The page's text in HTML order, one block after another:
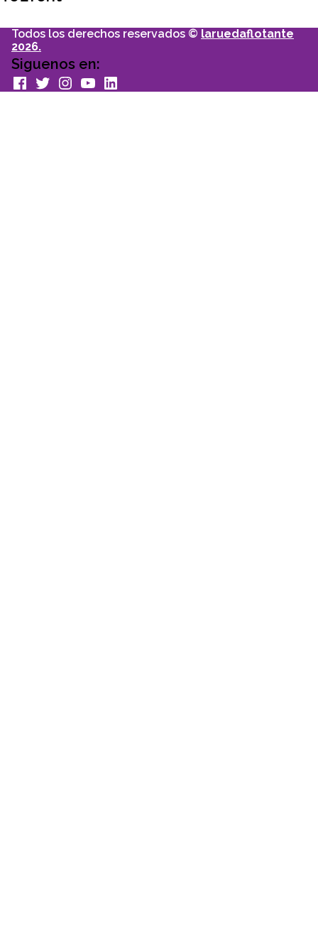
Todos los derechos reservados © laruedaflotante
2026.
Siguenos en:
facebook
TwitterInstagram
youtubeLinkedin